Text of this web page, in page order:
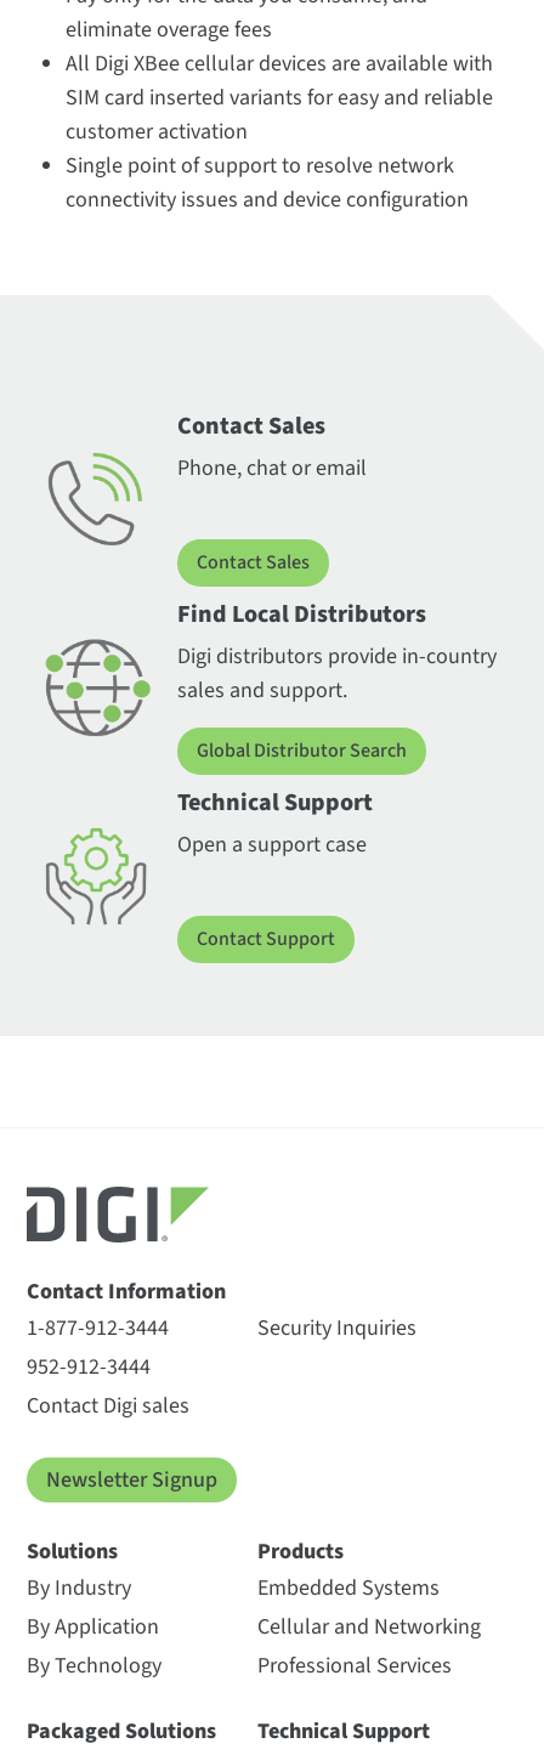
eliminate overage fees
All Digi XBee cellular devices are available with
SIM card inserted variants for easy and reliable
customer activation
Single point of support to resolve network
connectivity issues and device configuration
Contact Sales
Phone, chat or email
Contact Sales
Find Local Distributors
Digi distributors provide in-country
sales and support.
Global Distributor Search
Technical Support
Open a support case
Contact Support
Contact Information
1-877-912-3444
952-912-3444
Contact Digi sales
Security Inquiries
Newsletter Signup
Solutions
By Industry
By Application
By Technology
Packaged Solutions
Products
Embedded Systems
Cellular and Networking
Professional Services
Technical Support